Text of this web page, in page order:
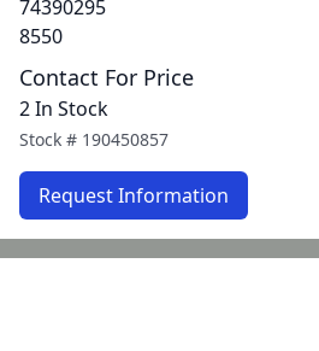
74390295
8550
Contact For Price
2 In Stock
Stock # 190450857
Request Information